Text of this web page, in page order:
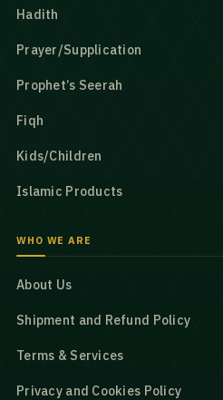
Hadith
Prayer/Supplication
Prophet’s Seerah
Fiqh
Kids/Children
Islamic Products
WHO WE ARE
About Us
Shipment and Refund Policy
Terms & Services
Privacy and Cookies Policy